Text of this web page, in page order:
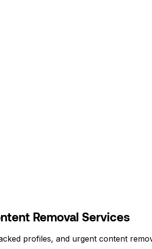
Removal Services
profiles, and urgent content